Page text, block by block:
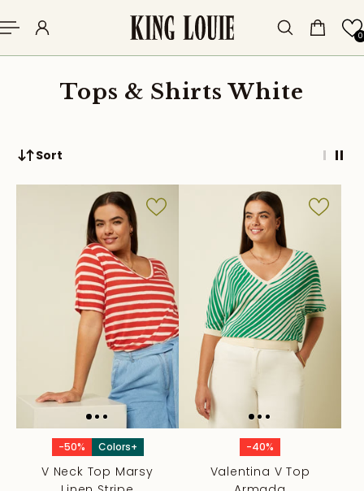
to content
0
Tops & Shirts White
Sort
-50% Colors+
V Neck Top Marsy
-40%
Valentina V Top